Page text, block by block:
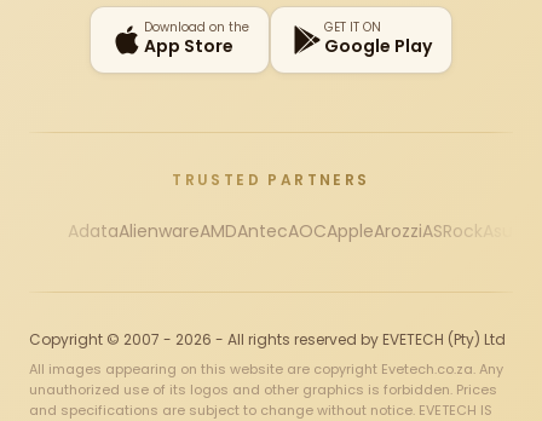
Download on the
App Store
GET IT ON
Google Play
TRUSTED PARTNERS
AdataAlienwareAMDAntecAOCAppleArozziASRock
Copyright © 2007 - 2026 - All rights reserved by EVETECH (Pty) Ltd
All images appearing on this website are copyright Evetech.co.za. Any
unauthorized use of its logos and other graphics is forbidden. Prices
and specifications are subject to change without notice. EVETECH IS